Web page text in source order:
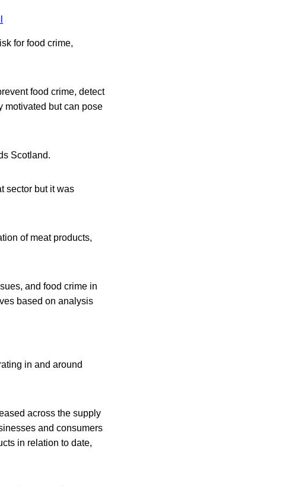
for food crime,
food crime, detect
motivated but can pose
Scotland.
sector but it was
of meat products,
and food crime in
based on analysis
in and around
across the supply
and consumers
in relation to date,